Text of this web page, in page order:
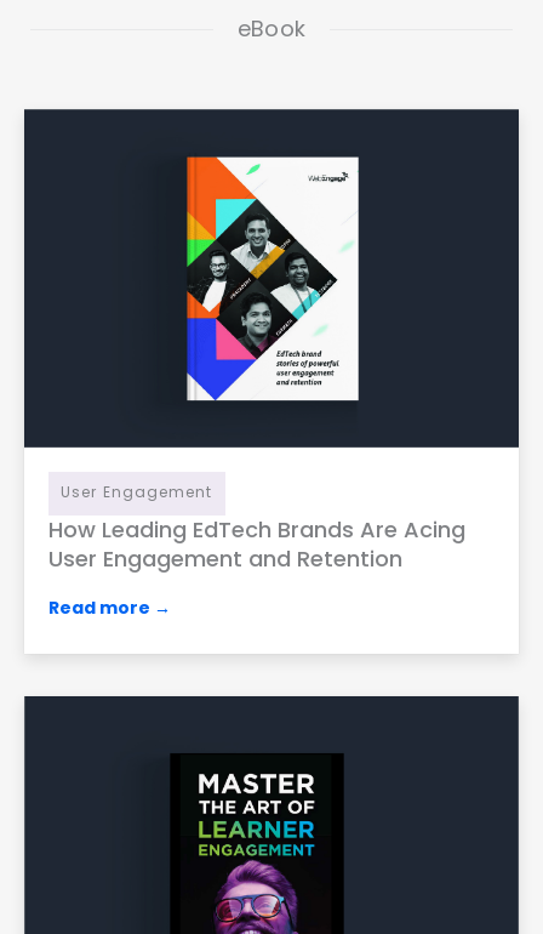
eBook
User Engagement
How Leading EdTech Brands Are Acing
User Engagement and Retention
Read more →